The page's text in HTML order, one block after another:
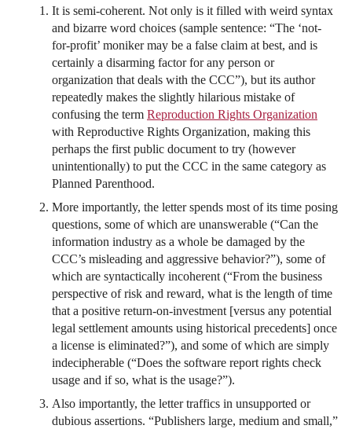
It is semi-coherent. Not only is it filled with weird syntax
and bizarre word choices (sample sentence: “The ‘not-
for-profit’ moniker may be a false claim at best, and is
certainly a disarming factor for any person or
organization that deals with the CCC”), but its author
repeatedly makes the slightly hilarious mistake of
confusing the term Reproduction Rights Organization
with Reproductive Rights Organization, making this
perhaps the first public document to try (however
unintentionally) to put the CCC in the same category as
Planned Parenthood.
More importantly, the letter spends most of its time posing
questions, some of which are unanswerable (“Can the
information industry as a whole be damaged by the
CCC’s misleading and aggressive behavior?”), some of
which are syntactically incoherent (“From the business
perspective of risk and reward, what is the length of time
that a positive return-on-investment [versus any potential
legal settlement amounts using historical precedents] once
a license is eliminated?”), and some of which are simply
indecipherable (“Does the software report rights check
usage and if so, what is the usage?”).
Also importantly, the letter traffics in unsupported or
dubious assertions. “Publishers large, medium and small,”